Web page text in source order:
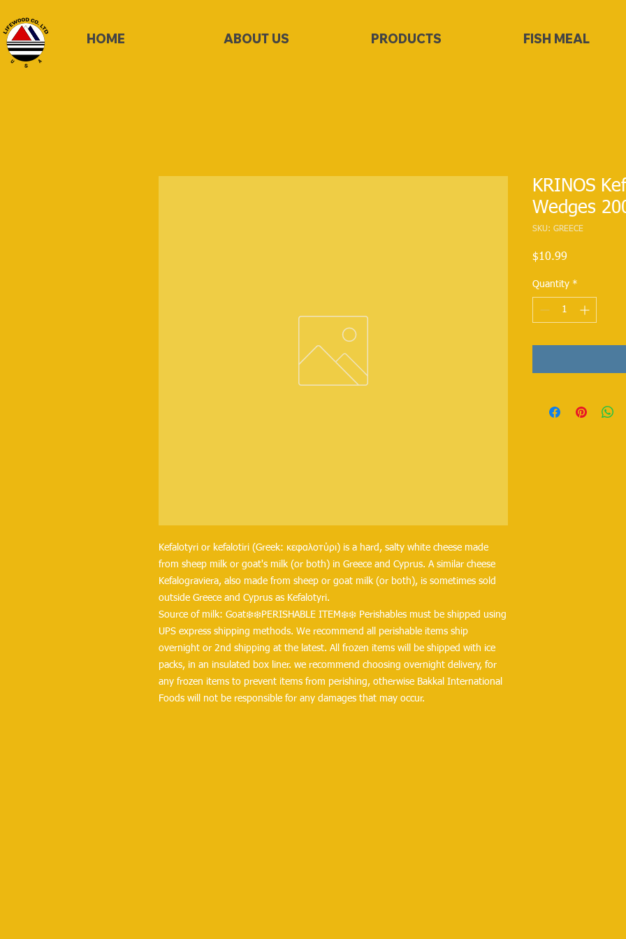
HOME ABOUT US PRODUCTS FISH MEAL
Kefalotyri or kefalotiri (Greek: κεφαλοτύρι) is a hard, salty white cheese made
from sheep milk or goat's milk (or both) in Greece and Cyprus. A similar cheese
Kefalograviera, also made from sheep or goat milk (or both), is sometimes sold
outside Greece and Cyprus as Kefalotyri.
Source of milk: Goat❄️❄️PERISHABLE ITEM❄️❄️ Perishables must be shipped using
UPS express shipping methods. We recommend all perishable items ship
overnight or 2nd shipping at the latest. All frozen items will be shipped with ice
packs, in an insulated box liner. we recommend choosing overnight delivery, for
any frozen items to prevent items from perishing, otherwise Bakkal International
Foods will not be responsible for any damages that may occur.
KRINOS
Wedges
SKU: GREECE
$10.99
Quantity *